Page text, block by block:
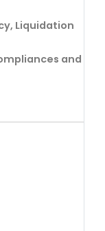
Liquidation
and